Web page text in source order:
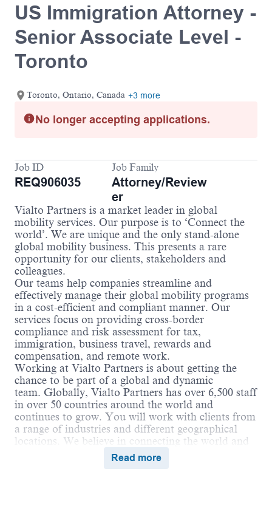
US Immigration Attorney -
Senior Associate Level -
Toronto
Toronto, Ontario, Canada +3 more
No longer accepting applications.
Job ID
REQ906035
Job Family
Attorney/Review
er
Vialto Partners is a market leader in global
mobility services. Our purpose is to ‘Connect the
world’. We are unique and the only stand-alone
global mobility business. This presents a rare
opportunity for our clients, stakeholders and
colleagues.
Our teams help companies streamline and
effectively manage their global mobility programs
in a cost-efficient and compliant manner. Our
services focus on providing cross-border
compliance and risk assessment for tax,
immigration, business travel, rewards and
compensation, and remote work.
Working at Vialto Partners is about getting the
chance to be part of a global and dynamic
team. Globally, Vialto Partners has over 6,500 staff
in over 50 countries around the world and
continues to grow. You will work with clients from
a range of industries and different geographical
locations. We believe in connecting the world and
supporting our colleagues to do the same in their
Read more